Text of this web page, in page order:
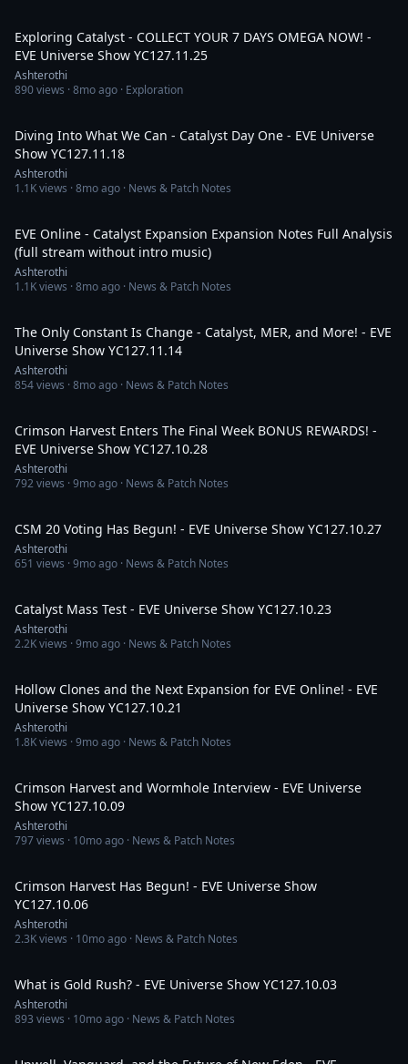
Exploring Catalyst - COLLECT YOUR 7 DAYS OMEGA NOW! -
EVE Universe Show YC127.11.25
Ashterothi
890views ·8mo ago · Exploration
Diving Into What We Can - Catalyst Day One - EVE Universe
Show YC127.11.18
Ashterothi
1.1Kviews ·8mo ago · News & Patch Notes
EVE Online - Catalyst Expansion Expansion Notes Full Analysis
(full stream without intro music)
Ashterothi
1.1Kviews ·8mo ago · News & Patch Notes
The Only Constant Is Change - Catalyst, MER, and More! - EVE
Universe Show YC127.11.14
Ashterothi
854views ·8mo ago · News & Patch Notes
Crimson Harvest Enters The Final Week BONUS REWARDS! -
EVE Universe Show YC127.10.28
Ashterothi
792views ·9mo ago · News & Patch Notes
CSM 20 Voting Has Begun! - EVE Universe Show YC127.10.27
Ashterothi
651 views ·9mo ago · News & Patch Notes
Catalyst Mass Test - EVE Universe Show YC127.10.23
Ashterothi
2.2Kviews ·9mo ago · News & Patch Notes
Hollow Clones and the Next Expansion for EVE Online! - EVE
Universe Show YC127.10.21
Ashterothi
1.8Kviews ·9mo ago · News & Patch Notes
Crimson Harvest and Wormhole Interview - EVE Universe
Show YC127.10.09
Ashterothi
797views · 10mo ago · News & Patch Notes
Crimson Harvest Has Begun! - EVE Universe Show
YC127.10.06
Ashterothi
2.3Kviews · 10mo ago · News & Patch Notes
What is Gold Rush? - EVE Universe Show YC127.10.03
Ashterothi
893 views · 10mo ago · News & Patch Notes